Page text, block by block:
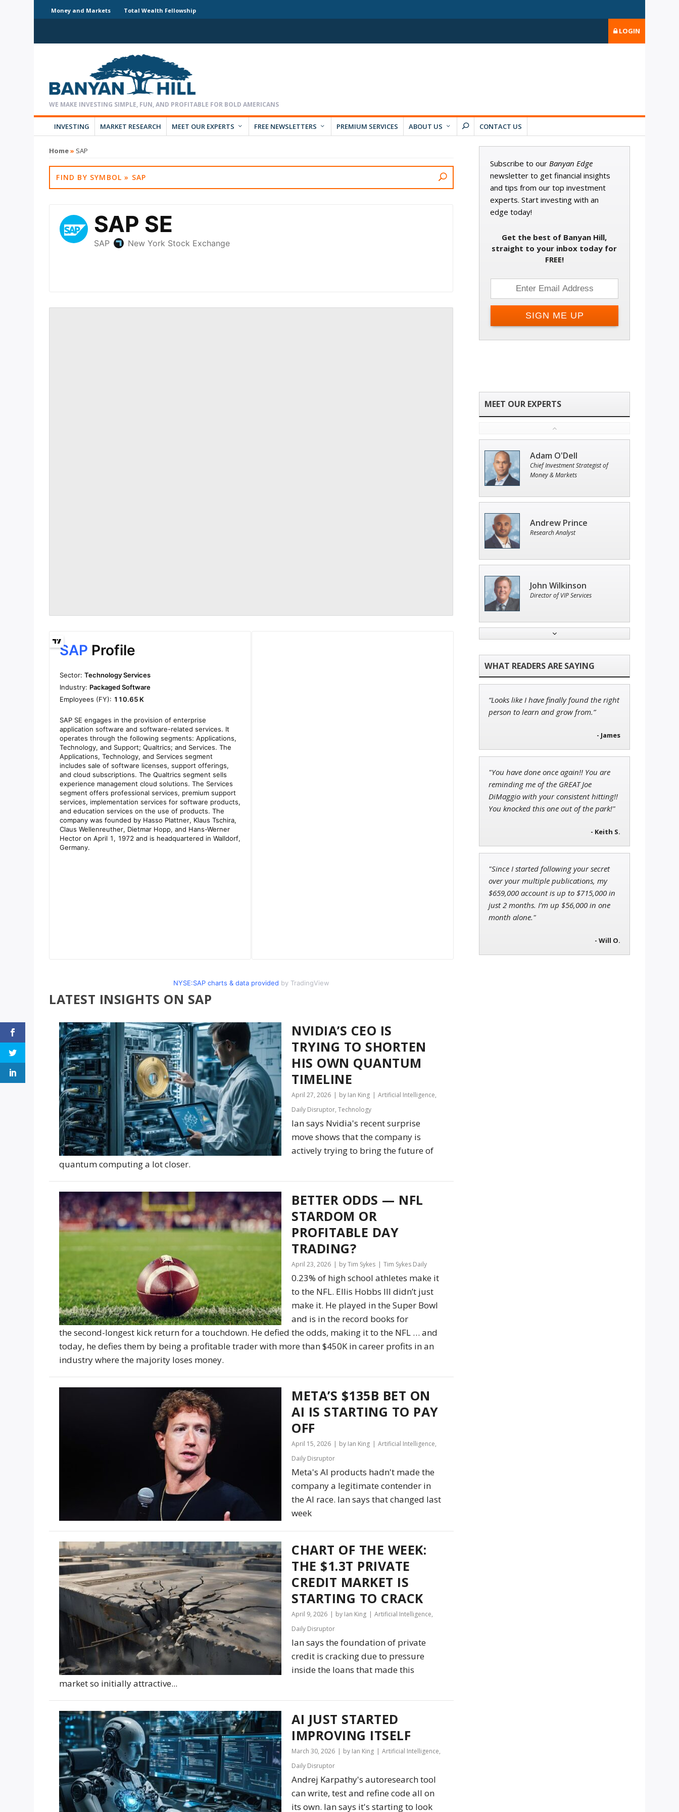
Money and Markets Total Wealth Fellowship
LOGIN
INVESTING MARKET RESEARCH MEET OUR EXPERTS FREE NEWSLETTERS PREMIUM SERVICES ABOUT US CONTACT US
Home» SAP
NYSE:SAP charts & data provided by TradingView
LATEST INSIGHTS ON SAP
NVIDIA’S CEO IS
TRYING TO SHORTEN
HIS OWN QUANTUM
TIMELINE
April 27, 2026 by Ian King Artificial Intelligence,
Daily Disruptor,Technology
Ian says Nvidia's recent surprise
move shows that the company is
actively trying to bring the future of
quantum computing a lot closer.
BETTER ODDS — NFL
STARDOM OR
PROFITABLE DAY
TRADING?
April 23, 2026 by Tim Sykes Tim Sykes Daily
0.23% of high school athletes make it
to the NFL. Ellis Hobbs III didn’t just
make it. He played in the Super Bowl
and is in the record books for
the second-longest kick return for a touchdown. He defied the odds, making it to the NFL … and
today, he defies them by being a profitable trader with more than $450K in career profits in an
industry where the majority loses money.
META’S $135B BET ON
AI IS STARTING TO PAY
OFF
April 15, 2026 by Ian King Artificial Intelligence,
Daily Disruptor
Meta's AI products hadn't made the
company a legitimate contender in
the AI race. Ian says that changed last
week
CHART OF THE WEEK:
THE $1.3T PRIVATE
CREDIT MARKET IS
STARTING TO CRACK
April 9, 2026 by Ian King Artificial Intelligence,
Daily Disruptor
Ian says the foundation of private
credit is cracking due to pressure
inside the loans that made this
market so initially attractive...
AI JUST STARTED
IMPROVING ITSELF
March 30, 2026 by Ian King Artificial Intelligence,
Daily Disruptor
Andrej Karpathy's autoresearch tool
can write, test and refine code all on
its own. Ian says it's starting to look
Subscribe to our Banyan Edge
newsletter to get financial insights
and tips from our top investment
experts. Start investing with an
edge today!
Get the best of Banyan Hill,
straight to your inbox today for
FREE!
Adam O'Dell
Chief Investment Strategist of
Money & Markets
Andrew Prince
Research Analyst
John Wilkinson
Director of VIP Services
Founder of Weekend Trader
Jon Najarian
Chief Strategist of Strategic
Fortunes
and three elite services
“Looks like I have finally found the right
person to learn and grow from.”
- James
"You have done once again!! You are
reminding me of the GREAT Joe
DiMaggio with your consistent hitting!!
You knocked this one out of the park!"
- Keith S.
"Since I started following your secret
over your multiple publications, my
$659,000 account is up to $715,000 in
just 2 months. I’m up $56,000 in one
month alone."
- Will O.